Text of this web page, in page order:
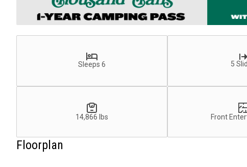
Sleeps 6 5
14,866 lbs Front
Floorplan